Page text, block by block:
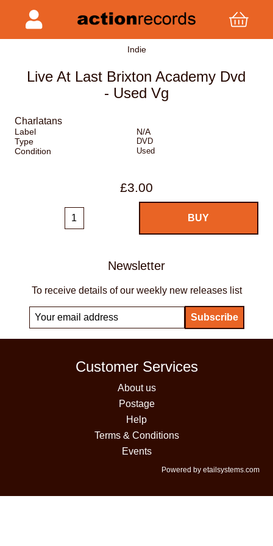
Indie
Live At Last Brixton Academy Dvd
- Used Vg
Charlatans
Label
N/A
Type
DVD
Condition Used
£3.00
Newsletter
To receive details of our weekly new releases list
Customer Services
About us
Postage
Help
Terms & Conditions
Events
Powered by etailsystems.com